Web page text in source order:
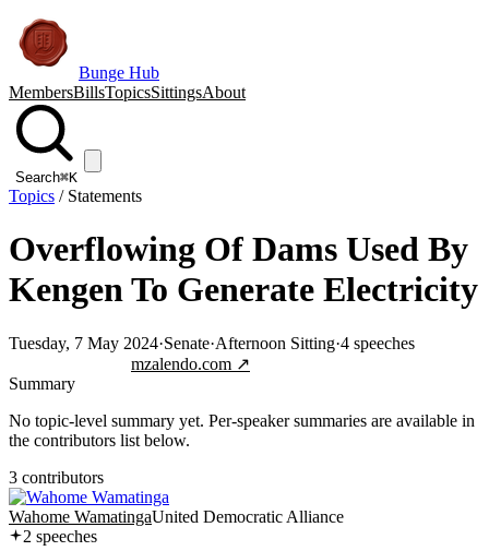
Bunge Hub
MembersBillsTopicsSittingsAbout
Search⌘K
Topics / Statements
Overflowing Of Dams Used By
Kengen To Generate Electricity
Tuesday, 7 May 2024·Senate·Afternoon Sitting·4 speeches
mzalendo.com ↗
Summary
No topic-level summary yet. Per-speaker summaries are available in
the contributors list below.
3 contributors
Wahome WamatingaUnited Democratic Alliance
2 speeches